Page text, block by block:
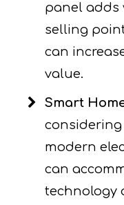
panel adds
selling
can
value.
Smart
considering
modern
can
technology